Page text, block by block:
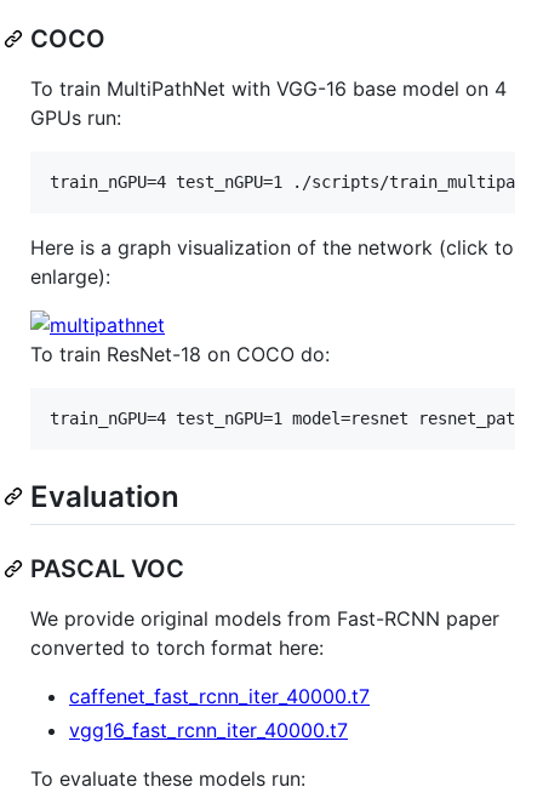
COCO
To train MultiPathNet with VGG-16 base model on 4
GPUs run:
train_nGPU=4 test_nGPU=1 ./scripts/
Here is a graph visualization of the network (click to
enlarge):
To train ResNet-18 on COCO do:
train_nGPU=4 test_nGPU=1 model=resnet
Evaluation
PASCAL VOC
We provide original models from Fast-RCNN paper
converted to torch format here:
caffenet_fast_rcnn_iter_40000.t7
vgg16_fast_rcnn_iter_40000.t7
To evaluate these models run: